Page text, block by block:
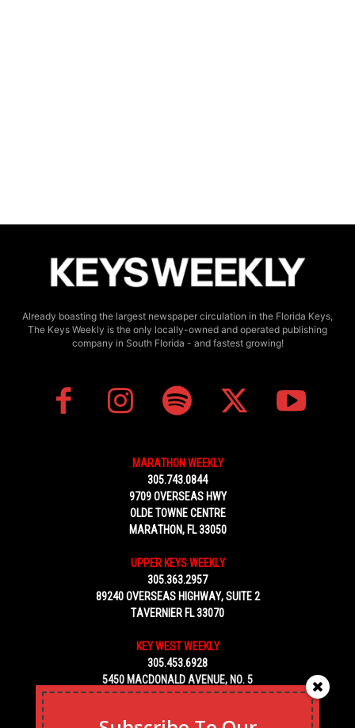
Already boasting the largest newspaper circulation in the Florida Keys,
The Keys Weekly is the only locally-owned and operated publishing
company in South Florida - and fastest growing!
MARATHON WEEKLY
305.743.0844
9709 OVERSEAS HWY
OLDE TOWNE CENTRE
MARATHON, FL 33050
UPPER KEYS WEEKLY
305.363.2957
89240 OVERSEAS HIGHWAY, SUITE 2
TAVERNIER FL 33070
KEY WEST WEEKLY
305.453.6928
5450 MACDONALD AVENUE, NO. 5
KEY WEST, FL 33040